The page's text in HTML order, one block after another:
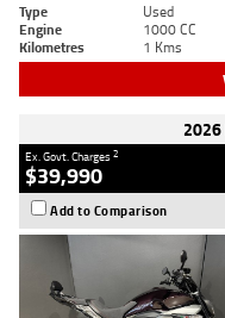
Type Used
Engine
1000 CC
Kilometres
1 Kms
2026
Ex. Govt. Charges2
$39,990
Add to Comparison